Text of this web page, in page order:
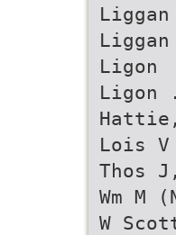
Ligon
Ligon
Lois
Thos
Wm
W